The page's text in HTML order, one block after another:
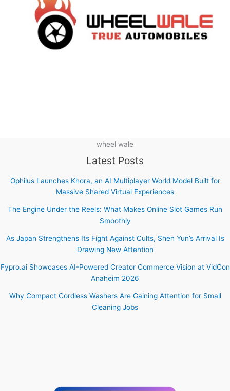
wheel wale
Latest Posts
Ophilus Launches Khora, an AI Multiplayer World Model Built for
Massive Shared Virtual Experiences
The Engine Under the Reels: What Makes Online Slot Games Run
Smoothly
As Japan Strengthens Its Fight Against Cults, Shen Yun’s Arrival Is
Drawing New Attention
Fypro.ai Showcases AI-Powered Creator Commerce Vision at VidCon
Anaheim 2026
Why Compact Cordless Washers Are Gaining Attention for Small
Cleaning Jobs